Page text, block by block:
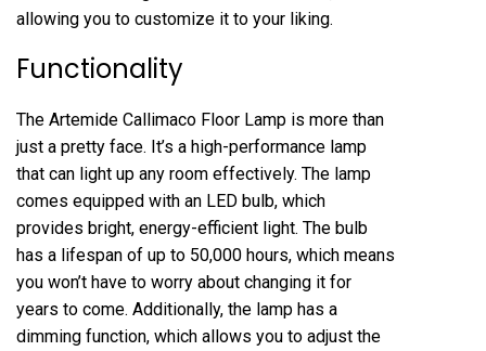
allowing you to customize it to your liking.
Functionality
The Artemide Callimaco Floor Lamp is more than
just a pretty face. It’s a high-performance lamp
that can light up any room effectively. The lamp
comes equipped with an LED bulb, which
provides bright, energy-efficient light. The bulb
has a lifespan of up to 50,000 hours, which means
you won’t have to worry about changing it for
years to come. Additionally, the lamp has a
dimming function, which allows you to adjust the